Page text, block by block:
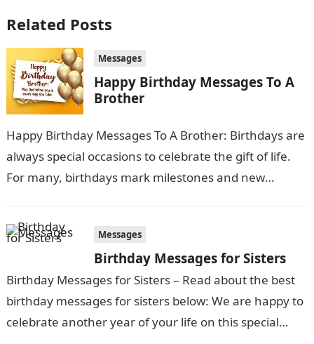
Related Posts
Messages
Happy Birthday Messages To A
Brother
Happy Birthday Messages To A Brother: Birthdays are
always special occasions to celebrate the gift of life.
For many, birthdays mark milestones and new
Messages
Birthday Messages for Sisters
Birthday Messages for Sisters – Read about the best
birthday messages for sisters below: We are happy to
celebrate another year of your life on this special